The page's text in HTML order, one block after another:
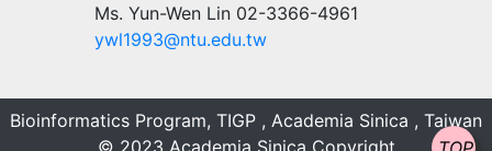
Ms. Yun-Wen Lin 02-3366-4961
ywl1993@ntu.edu.tw
Bioinformatics Program, TIGP , Academia Sinica , Taiwan
© 2023 Academia Sinica Copyright